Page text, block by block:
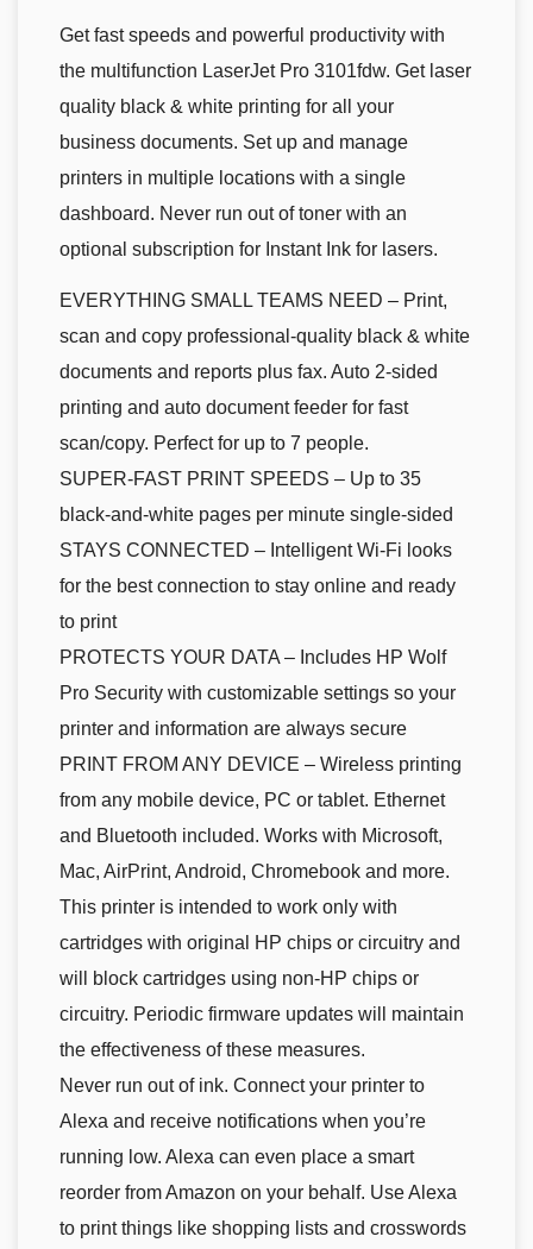
Get fast speeds and powerful productivity with
the multifunction LaserJet Pro 3101fdw. Get laser
quality black & white printing for all your
business documents. Set up and manage
printers in multiple locations with a single
dashboard. Never run out of toner with an
optional subscription for Instant Ink for lasers.
EVERYTHING SMALL TEAMS NEED – Print,
scan and copy professional-quality black & white
documents and reports plus fax. Auto 2-sided
printing and auto document feeder for fast
scan/copy. Perfect for up to 7 people.
SUPER-FAST PRINT SPEEDS – Up to 35
black-and-white pages per minute single-sided
STAYS CONNECTED – Intelligent Wi-Fi looks
for the best connection to stay online and ready
to print
PROTECTS YOUR DATA – Includes HP Wolf
Pro Security with customizable settings so your
printer and information are always secure
PRINT FROM ANY DEVICE – Wireless printing
from any mobile device, PC or tablet. Ethernet
and Bluetooth included. Works with Microsoft,
Mac, AirPrint, Android, Chromebook and more.
This printer is intended to work only with
cartridges with original HP chips or circuitry and
will block cartridges using non-HP chips or
circuitry. Periodic firmware updates will maintain
the effectiveness of these measures.
Never run out of ink. Connect your printer to
Alexa and receive notifications when you’re
running low. Alexa can even place a smart
reorder from Amazon on your behalf. Use Alexa
to print things like shopping lists and crosswords